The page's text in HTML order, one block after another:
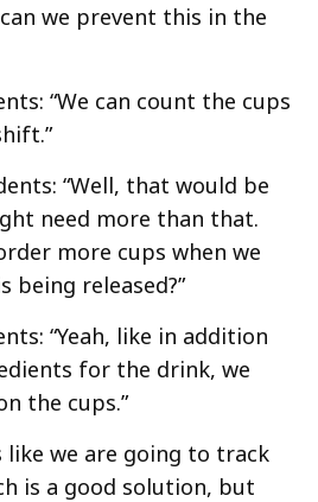
we prevent this in the
“We can count the cups
“Well, that would be
need more than that.
more cups when we
being released?”
“Yeah, like in addition
for the drink, we
the cups.”
like we are going to track
is a good solution, but